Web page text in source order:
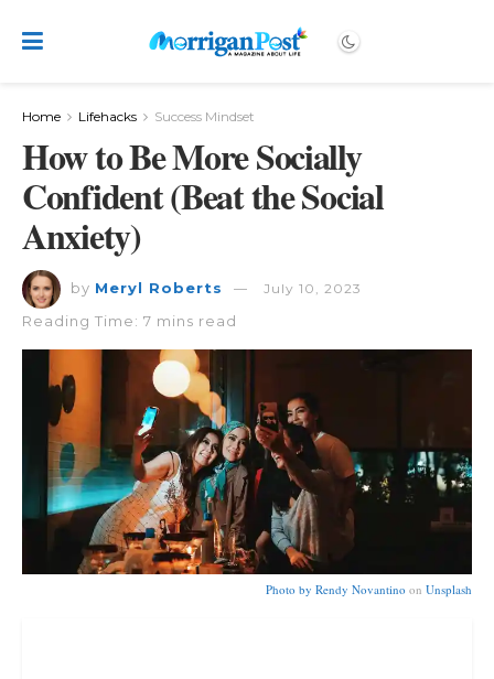
Home Lifehacks Success Mindset
How to Be More Socially
Confident (Beat the Social
Anxiety)
by Meryl Roberts July 10, 2023
Reading Time: 7 mins read
Photo by Rendy Novantino on Unsplash